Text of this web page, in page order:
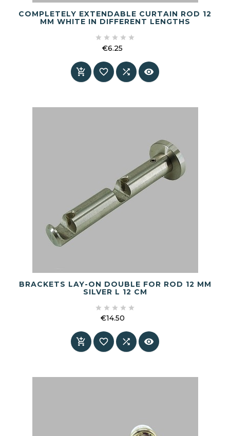
COMPLETELY EXTENDABLE CURTAIN ROD 12
MM WHITE IN DIFFERENT LENGTHS
    
€6.25
   
BRACKETS LAY-ON DOUBLE FOR ROD 12 MM
SILVER L 12 CM
    
€14.50
   